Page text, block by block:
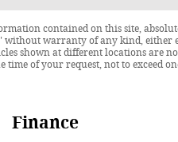
contained on this site,
warranty of any kind, either
shown at different locations are
of your request, not to exceed
Finance